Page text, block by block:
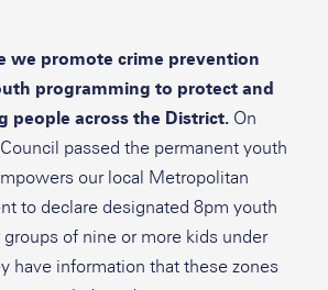
we promote crime prevention
programming to protect and
people across the District. On
passed the permanent youth
our local Metropolitan
to declare designated 8pm youth
of nine or more kids under
have information that these zones